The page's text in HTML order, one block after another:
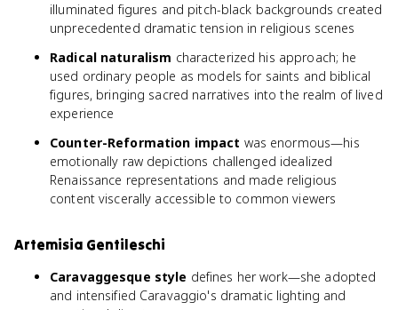
illuminated figures and pitch-black backgrounds created
unprecedented dramatic tension in religious scenes
Radical naturalism characterized his approach; he
used ordinary people as models for saints and biblical
figures, bringing sacred narratives into the realm of lived
experience
Counter-Reformation impact was enormous—his
emotionally raw depictions challenged idealized
Renaissance representations and made religious
content viscerally accessible to common viewers
Artemisia Gentileschi
Caravaggesque style defines her work—she adopted
and intensified Caravaggio's dramatic lighting and